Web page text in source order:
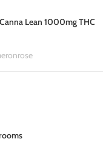
Lean 1000mg THC